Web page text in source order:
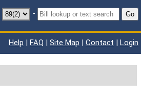
- Go
Help | FAQ | Site Map | Contact | Login